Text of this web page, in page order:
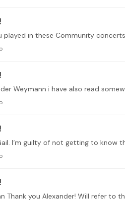
played in these Community
Thank you Alexander! Will refer